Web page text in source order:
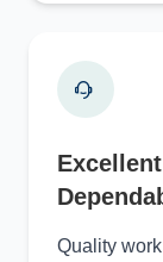
Quality